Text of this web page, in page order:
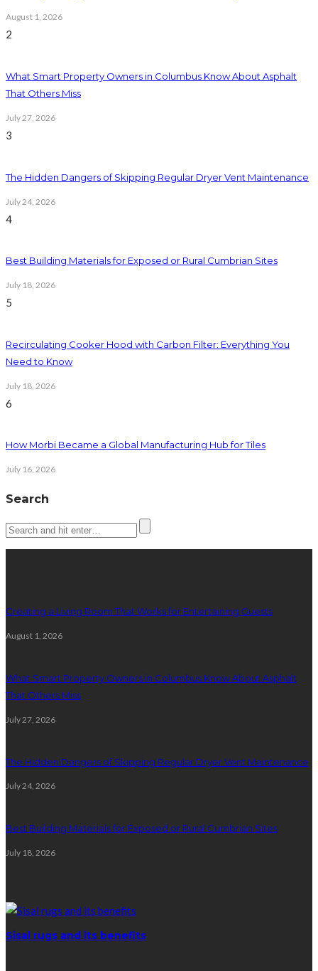
August 1, 2026
2
What Smart Property Owners in Columbus Know About Asphalt
That Others Miss
July 27, 2026
3
The Hidden Dangers of Skipping Regular Dryer Vent Maintenance
July 24, 2026
4
Best Building Materials for Exposed or Rural Cumbrian Sites
July 18, 2026
5
Recirculating Cooker Hood with Carbon Filter: Everything You
Need to Know
July 18, 2026
6
How Morbi Became a Global Manufacturing Hub for Tiles
July 16, 2026
Search
Creating a Living Room That Works for Entertaining Guests
August 1, 2026
What Smart Property Owners in Columbus Know About Asphalt
That Others Miss
July 27, 2026
The Hidden Dangers of Skipping Regular Dryer Vent Maintenance
July 24, 2026
Best Building Materials for Exposed or Rural Cumbrian Sites
July 18, 2026
Sisal rugs and its benefits